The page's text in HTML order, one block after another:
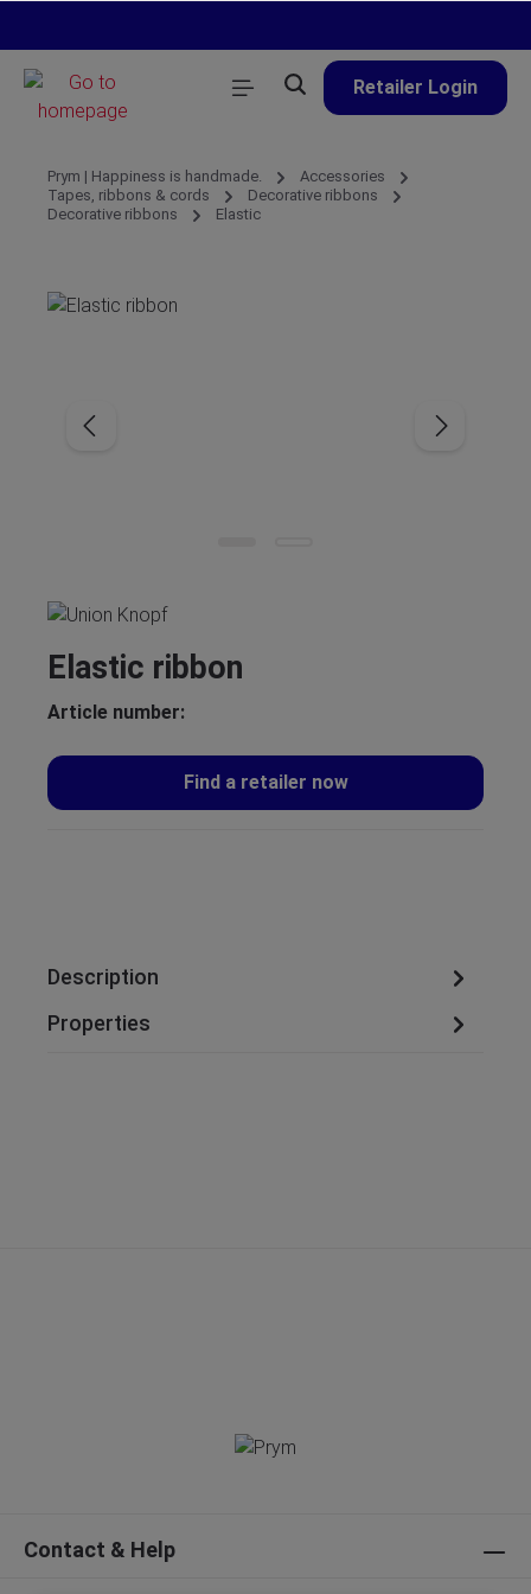
Retailer Login
Prym | Happiness is handmade.
Accessories
Tapes, ribbons & cords
Decorative ribbons
Decorative ribbons
Elastic
Elastic ribbon
Article number:
Find a retailer now
Description
Properties
Contact & Help